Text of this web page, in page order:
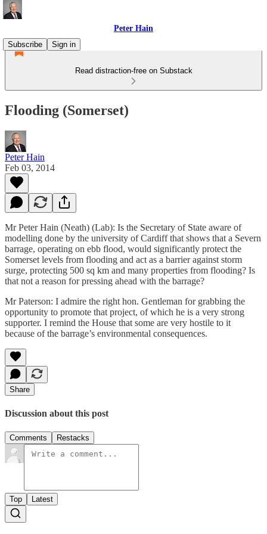
Peter Hain
Subscribe
Sign in
Read distraction-free on Substack
Flooding (Somerset)
Peter Hain
Feb 03, 2014
Mr Peter Hain (Neath) (Lab): Is the Secretary of State aware of
modelling done by the university of Cardiff that shows that a Severn
barrage, operating on ebb flood, would significantly protect the
Somerset levels from flooding and act as a barrier against storm
surge, protecting 500 sq km and many properties from flooding? Is
that not a reason for pressing ahead with the barrage?
Mr Paterson: I admire the right hon. Gentleman for grabbing the
opportunity to promote that project, of which he is a very strong
supporter. I remind the House that some are very hostile to it
because of the barrage’s environmental consequences.
Share
Discussion about this post
Comments Restacks
Top Latest